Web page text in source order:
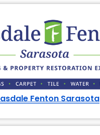
Fenton Sarasota